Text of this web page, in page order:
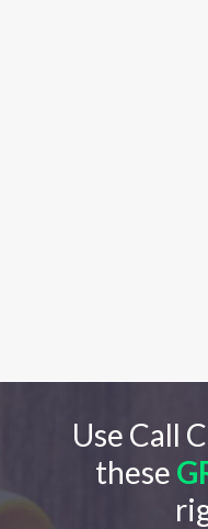
Use Call
these